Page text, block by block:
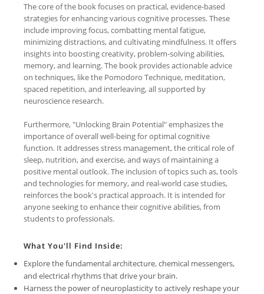
The core of the book focuses on practical, evidence-based
strategies for enhancing various cognitive processes. These
include improving focus, combatting mental fatigue,
minimizing distractions, and cultivating mindfulness. It offers
insights into boosting creativity, problem-solving abilities,
memory, and learning. The book provides actionable advice
on techniques, like the Pomodoro Technique, meditation,
spaced repetition, and interleaving, all supported by
neuroscience research.
Furthermore, "Unlocking Brain Potential" emphasizes the
importance of overall well-being for optimal cognitive
function. It addresses stress management, the critical role of
sleep, nutrition, and exercise, and ways of maintaining a
positive mental outlook. The inclusion of topics such as, tools
and technologies for memory, and real-world case studies,
reinforces the book's practical approach. It is intended for
anyone seeking to enhance their cognitive abilities, from
students to professionals.
What You'll Find Inside:
Explore the fundamental architecture, chemical messengers,
and electrical rhythms that drive your brain.
Harness the power of neuroplasticity to actively reshape your